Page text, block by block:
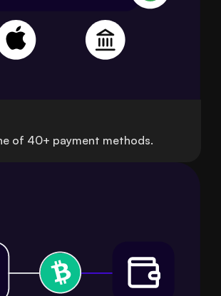
of 40+ payment methods.